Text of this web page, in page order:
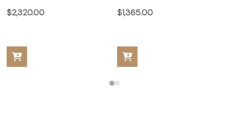
$2,320.00 $1,365.00